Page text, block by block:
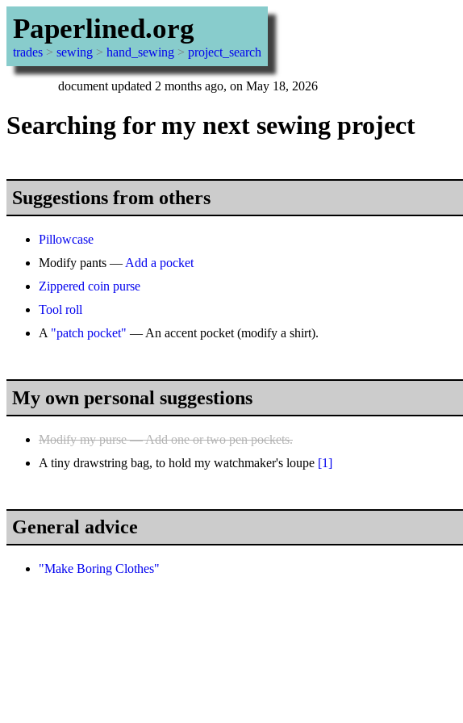
Paperlined.org
trades > sewing > hand_sewing > project_search
document updated 2 months ago, on May 18, 2026
Searching for my next sewing project
Suggestions from others
Pillowcase
Modify pants — Add a pocket
Zippered coin purse
Tool roll
A "patch pocket" — An accent pocket (modify a shirt).
My own personal suggestions
Modify my purse — Add one or two pen pockets.
A tiny drawstring bag, to hold my watchmaker's loupe [1]
General advice
"Make Boring Clothes"